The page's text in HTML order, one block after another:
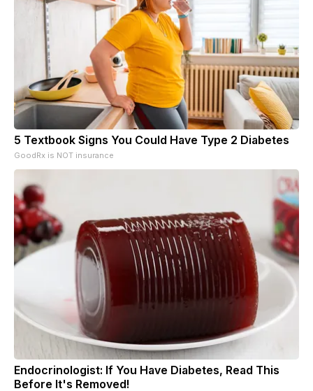
5 Textbook Signs You Could Have Type 2 Diabetes
GoodRx is NOT insurance
Endocrinologist: If You Have Diabetes, Read This
Before It's Removed!